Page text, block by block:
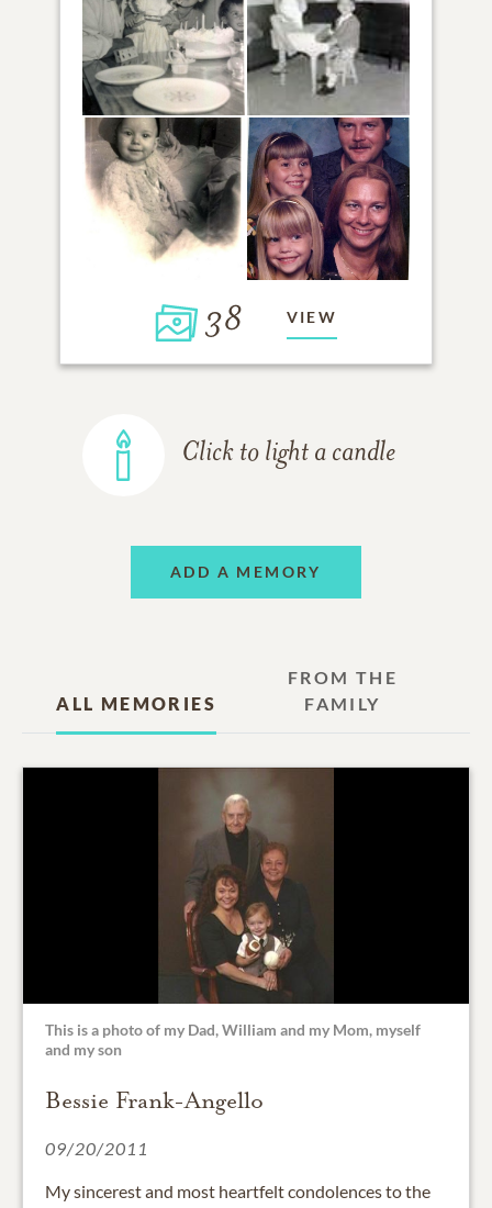
38 VIEW
Click to light a candle
ADD A MEMORY
ALL MEMORIES
FROM THE
FAMILY
This is a photo of my Dad, William and my Mom, myself
and my son
Bessie Frank-Angello
09/20/2011
My sincerest and most heartfelt condolences to the